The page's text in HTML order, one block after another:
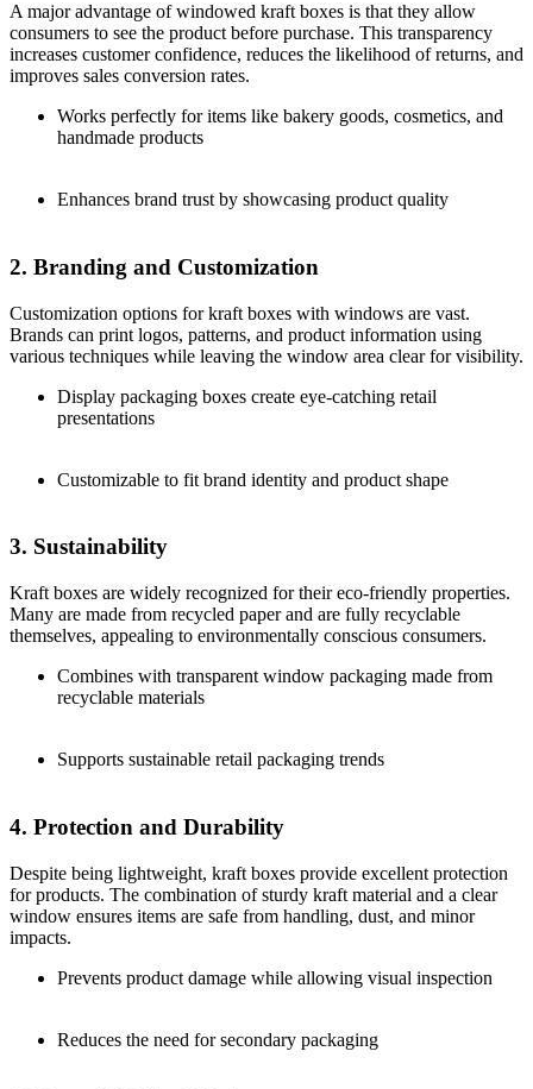
A major advantage of windowed kraft boxes is that they allow
consumers to see the product before purchase. This transparency
increases customer confidence, reduces the likelihood of returns, and
improves sales conversion rates.
Works perfectly for items like bakery goods, cosmetics, and
handmade products
Enhances brand trust by showcasing product quality
2. Branding and Customization
Customization options for kraft boxes with windows are vast.
Brands can print logos, patterns, and product information using
various techniques while leaving the window area clear for visibility.
Display packaging boxes create eye-catching retail
presentations
Customizable to fit brand identity and product shape
3. Sustainability
Kraft boxes are widely recognized for their eco-friendly properties.
Many are made from recycled paper and are fully recyclable
themselves, appealing to environmentally conscious consumers.
Combines with transparent window packaging made from
recyclable materials
Supports sustainable retail packaging trends
4. Protection and Durability
Despite being lightweight, kraft boxes provide excellent protection
for products. The combination of sturdy kraft material and a clear
window ensures items are safe from handling, dust, and minor
impacts.
Prevents product damage while allowing visual inspection
Reduces the need for secondary packaging